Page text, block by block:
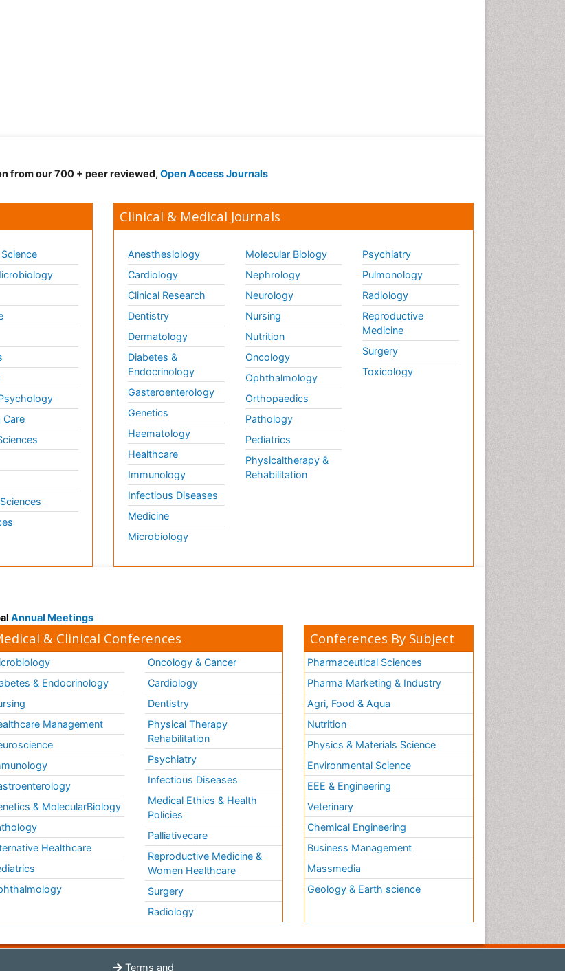
from our 700 + peer reviewed, Open Access Journals
Care
Clinical & Medical Journals
Anesthesiology
Cardiology
Clinical Research
Dentistry
Dermatology
Diabetes &
Endocrinology
Gasteroenterology
Genetics
Haematology
Healthcare
Immunology
Infectious Diseases
Medicine
Microbiology
Molecular Biology
Nephrology
Neurology
Nursing
Nutrition
Oncology
Ophthalmology
Orthopaedics
Pathology
Pediatrics
Physicaltherapy &
Rehabilitation
Psychiatry
Pulmonology
Radiology
Reproductive
Medicine
Surgery
Toxicology
Annual Meetings
& Clinical Conferences
& Endocrinology
Management
& MolecularBiology
Healthcare
Oncology & Cancer
Cardiology
Dentistry
Physical Therapy
Rehabilitation
Psychiatry
Infectious Diseases
Medical Ethics & Health
Policies
Palliativecare
Reproductive Medicine &
Women Healthcare
Surgery
Radiology
Conferences By Subject
Pharmaceutical Sciences
Pharma Marketing & Industry
Agri, Food & Aqua
Nutrition
Physics & Materials Science
Environmental Science
EEE & Engineering
Veterinary
Chemical Engineering
Business Management
Massmedia
Geology & Earth science
Terms and